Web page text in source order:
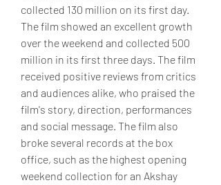
collected 130 million on its first day.
The film showed an excellent growth
over the weekend and collected 500
million in its first three days. The film
received positive reviews from critics
and audiences alike, who praised the
film's story, direction, performances
and social message. The film also
broke several records at the box
office, such as the highest opening
weekend collection for an Akshay